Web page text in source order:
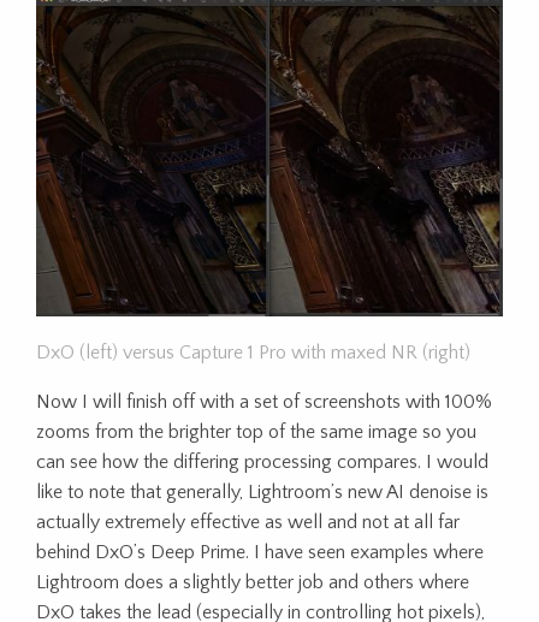
DxO (left) versus Capture 1 Pro with maxed NR (right)
Now I will finish off with a set of screenshots with 100%
zooms from the brighter top of the same image so you
can see how the differing processing compares. I would
like to note that generally, Lightroom’s new AI denoise is
actually extremely effective as well and not at all far
behind DxO’s Deep Prime. I have seen examples where
Lightroom does a slightly better job and others where
DxO takes the lead (especially in controlling hot pixels),